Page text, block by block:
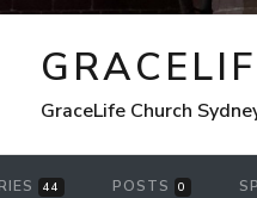
GraceLife Church
44 POSTS 0